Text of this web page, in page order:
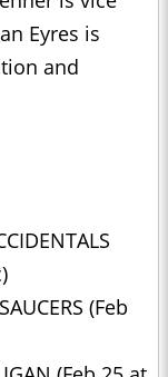
Eyres is
and
(Feb